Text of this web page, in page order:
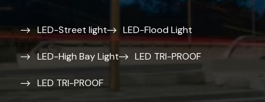
LED-Street light LED-Flood Light
LED-High Bay Light LED TRI-PROOF
LED TRI-PROOF